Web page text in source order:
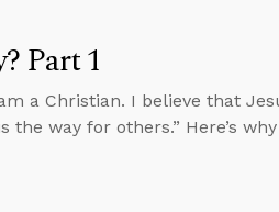
Part 1
a Christian. I believe that
the way for others.” Here’s